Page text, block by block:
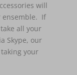
will
ensemble. If
all your
Skype, our
your